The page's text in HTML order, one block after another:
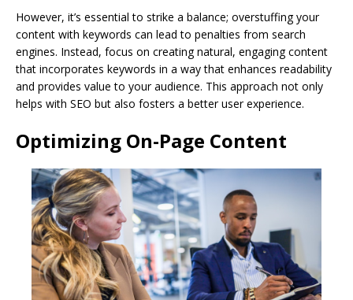
However, it’s essential to strike a balance; overstuffing your
content with keywords can lead to penalties from search
engines. Instead, focus on creating natural, engaging content
that incorporates keywords in a way that enhances readability
and provides value to your audience. This approach not only
helps with SEO but also fosters a better user experience.
Optimizing On-Page Content